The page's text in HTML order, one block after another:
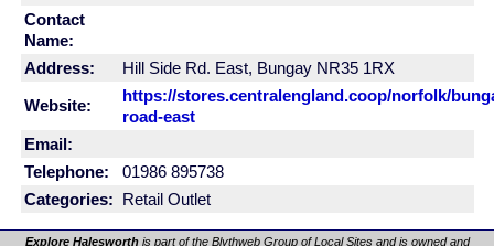
Contact
Name:
Address:
Hill Side Rd. East, Bungay NR35 1RX
Website:
https://stores.centralengland.coop/norfolk/
road-east
Email:
Telephone:
01986 895738
Categories: Retail Outlet
Explore Halesworthis part of the Blythweb Group of Local Sites and is owned and